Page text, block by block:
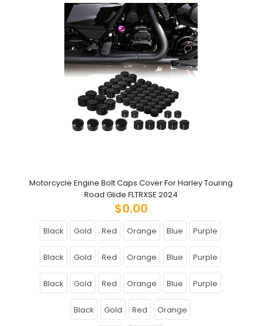
Motorcycle Engine Bolt Caps Cover For Harley Touring
Road Glide FLTRXSE 2024
$0.00
Black Gold Red Orange Blue Purple
Black Gold Red Orange Blue Purple
Black Gold Red Orange Blue Purple
Black Gold Red Orange